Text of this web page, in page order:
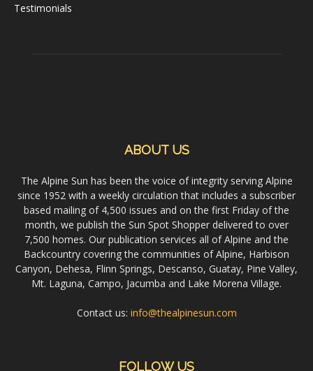
Testimonials
ABOUT US
The Alpine Sun has been the voice of integrity serving Alpine
since 1952 with a weekly circulation that includes a subscriber
based mailing of 4,500 issues and on the first Friday of the
month, we publish the Sun Spot Shopper delivered to over
7,500 homes. Our publication services all of Alpine and the
Backcountry covering the communities of Alpine, Harbison
Canyon, Dehesa, Flinn Springs, Descanso, Guatay, Pine Valley,
Mt. Laguna, Campo, Jacumba and Lake Morena Village.
Contact us: info@thealpinesun.com
FOLLOW US